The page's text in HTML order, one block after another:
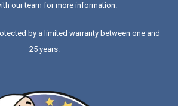
our team for more information.
by a limited warranty between one and
25 years.